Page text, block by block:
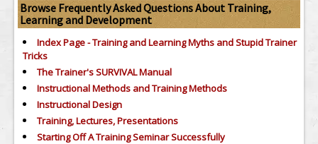
Browse Frequently Asked Questions About Training,
Learning and Development
Index Page - Training and Learning Myths and Stupid Trainer
Tricks
The Trainer's SURVIVAL Manual
Instructional Methods and Training Methods
Instructional Design
Training, Lectures, Presentations
Starting Off A Training Seminar Successfully